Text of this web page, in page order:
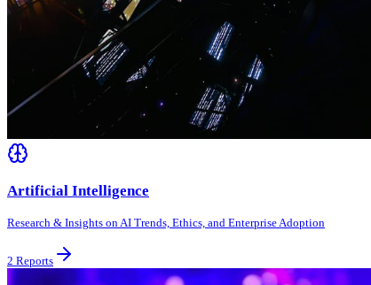
Artificial Intelligence
Research & Insights on AI Trends, Ethics, and Enterprise Adoption
2 Reports